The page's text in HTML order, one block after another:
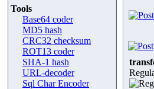
Tools
Base64 coder
MD5 hash
CRC32 checksum
ROT13 coder
SHA-1 hash
URL-decoder
Sql Char Encoder